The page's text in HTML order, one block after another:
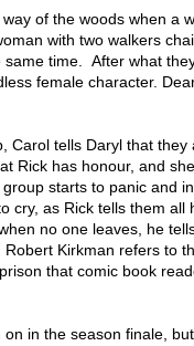
of the woods when a
with two walkers
time. After what
female character.
Carol tells Daryl that
Rick has honour, and
starts to panic and
cry, as Rick tells them
no one leaves, he
, Robert Kirkman refers to
that comic book
in the season finale,